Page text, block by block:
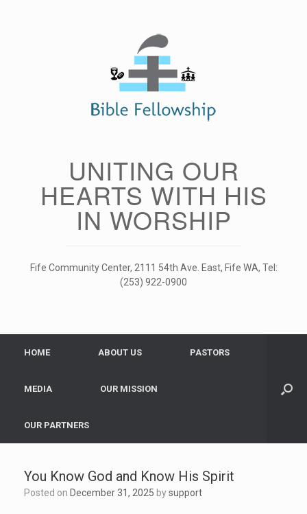
UNITING OUR
HEARTS WITH HIS
IN WORSHIP
Fife Community Center, 2111 54th Ave. East, Fife WA, Tel:
(253) 922-0900
HOME ABOUT US PASTORS
MEDIA OUR MISSION
OUR PARTNERS
You Know God and Know His Spirit
Posted on December 31, 2025 bysupport